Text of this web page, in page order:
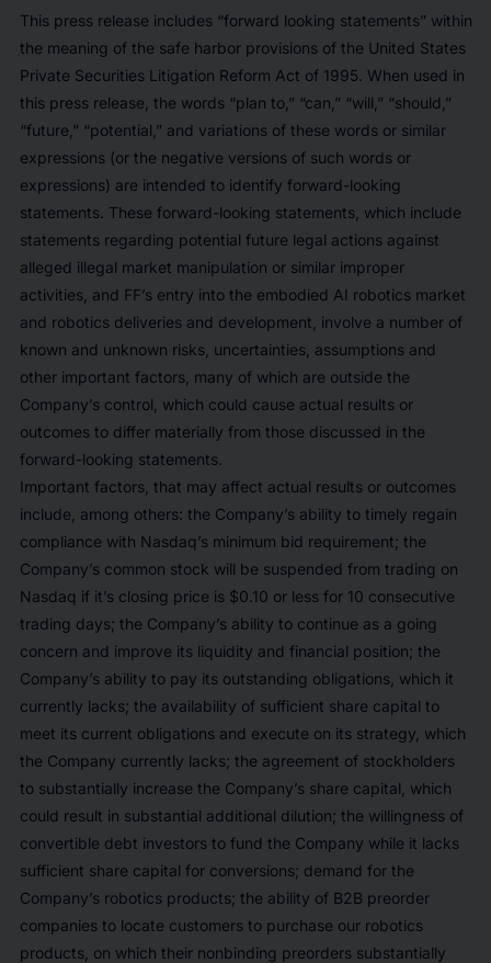
This press release includes “forward looking statements” within
the meaning of the safe harbor provisions of the United States
Private Securities Litigation Reform Act of 1995. When used in
this press release, the words “plan to,” “can,” “will,” “should,”
“future,” “potential,” and variations of these words or similar
expressions (or the negative versions of such words or
expressions) are intended to identify forward-looking
statements. These forward-looking statements, which include
statements regarding potential future legal actions against
alleged illegal market manipulation or similar improper
activities, and FF’s entry into the embodied AI robotics market
and robotics deliveries and development, involve a number of
known and unknown risks, uncertainties, assumptions and
other important factors, many of which are outside the
Company’s control, which could cause actual results or
outcomes to differ materially from those discussed in the
forward-looking statements.
Important factors, that may affect actual results or outcomes
include, among others: the Company’s ability to timely regain
compliance with Nasdaq’s minimum bid requirement; the
Company’s common stock will be suspended from trading on
Nasdaq if it’s closing price is $0.10 or less for 10 consecutive
trading days; the Company’s ability to continue as a going
concern and improve its liquidity and financial position; the
Company’s ability to pay its outstanding obligations, which it
currently lacks; the availability of sufficient share capital to
meet its current obligations and execute on its strategy, which
the Company currently lacks; the agreement of stockholders
to substantially increase the Company’s share capital, which
could result in substantial additional dilution; the willingness of
convertible debt investors to fund the Company while it lacks
sufficient share capital for conversions; demand for the
Company’s robotics products; the ability of B2B preorder
companies to locate customers to purchase our robotics
products, on which their nonbinding preorders substantially